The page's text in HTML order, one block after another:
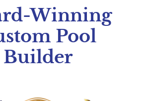
Winning
Pool
Builder